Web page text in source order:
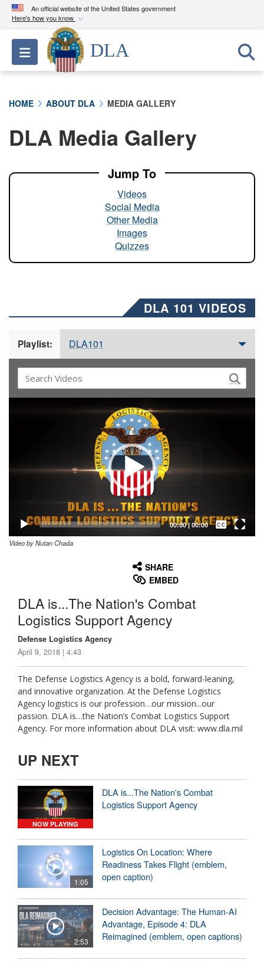
An official website of the United States government
Here's how you know
Official websites use .mil
A.milwebsite belongs to an official U.S.
Department of Defense organization in the United
A lock ( ) orhttps://means you’ve safely
connected to the .mil website. Share sensitive
Toggle navigation
DLA
HOME ABOUT DLA MEDIA GALLERY
DLA Media Gallery
Jump To
Videos
Social Media
Other Media
Images
Quizzes
DLA 101 VIDEOS
Playlist: DLA101
00:00| 00:00
Captions /
Subtitles
Video by Nutan Chada
SHARE
EMBED
DLA is...The Nation's Combat
Logistics Support Agency
Defense Logistics Agency
April 9, 2018 | 4:43
The Defense Logistics Agency is a bold, forward-leaning,
and innovative organization. At the Defense Logistics
Agency logistics is our profession…our mission...our
passion. DLA is…the Nation’s Combat Logistics Support
Agency. For more information about DLA visit: www.dla.mil
UP NEXT
NOW PLAYING
DLA is...The Nation's Combat
Logistics Support Agency
1:05
Logistics On Location: Where
Readiness Takes Flight (emblem,
open caption)
2:53
Decision Advantage: The Human-AI
Advantage, Episode 4: DLA
Reimagined (emblem, open captions)